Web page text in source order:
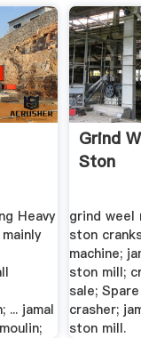
Heavy
... jamal
Grind
Ston
grind weel
ston
machine;
ston mill;
sale;
crasher;
ston mill.